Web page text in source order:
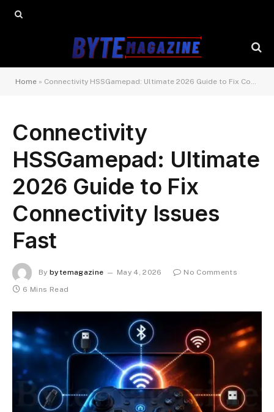
Home » Connectivity HSSGamepad: Ultimate 2026 Guide to Fix Connectivity Issues Fast
Connectivity
HSSGamepad: Ultimate
2026 Guide to Fix
Connectivity Issues
Fast
By bytemagazine May 4, 2026
No Comments
6 Mins Read